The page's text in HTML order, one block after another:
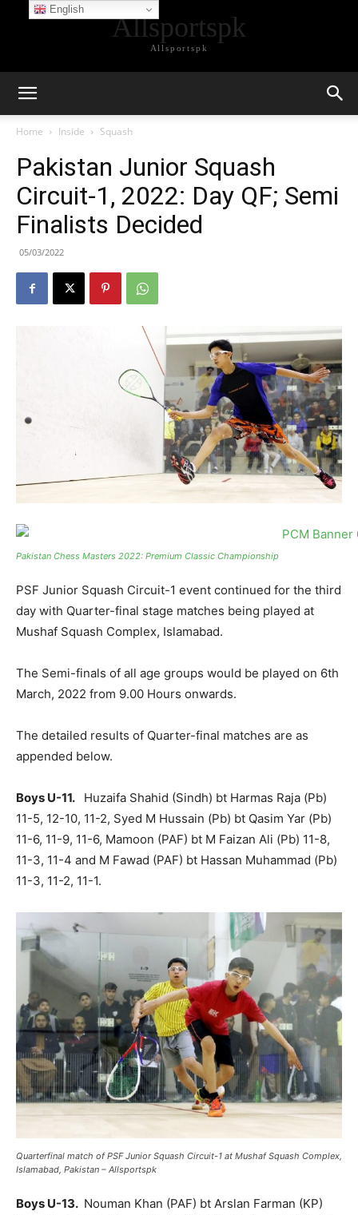
Allsportspk
Allsportspk
Home Inside Squash
Pakistan Junior Squash
Circuit-1, 2022: Day QF; Semi
Finalists Decided
05/03/2022
Pakistan Chess Masters 2022: Premium Classic Championship
PSF Junior Squash Circuit-1 event continued for the third
day with Quarter-final stage matches being played at
Mushaf Squash Complex, Islamabad.
The Semi-finals of all age groups would be played on 6th
March, 2022 from 9.00 Hours onwards.
The detailed results of Quarter-final matches are as
appended below.
Boys U-11.
Huzaifa Shahid (Sindh) bt Harmas Raja (Pb)
11-5, 12-10, 11-2, Syed M Hussain (Pb) bt Qasim Yar (Pb)
11-6, 11-9, 11-6, Mamoon (PAF) bt M Faizan Ali (Pb) 11-8,
11-3, 11-4 and M Fawad (PAF) bt Hassan Muhammad (Pb)
11-3, 11-2, 11-1.
Quarterfinal match of PSF Junior Squash Circuit-1 at Mushaf Squash Complex,
Islamabad, Pakistan – Allsportspk
Boys U-13. Nouman Khan (PAF) bt Arslan Farman (KP)
English